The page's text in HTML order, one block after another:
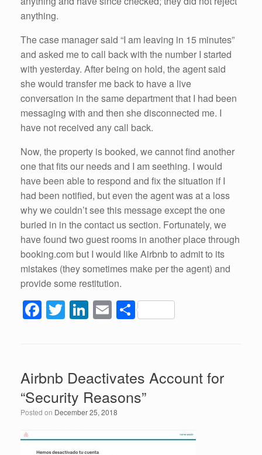
anything.
The case manager said “I am leaving in 15 minutes”
and asked me to call back with the number I started
with yesterday. After being on hold, the agent said
she would transfer me back to have a live
conversation in the same department that I had been
messaging with and then she disconnected me. I
have not received any call back.
Now, the property is booked, we cannot find another
one that fits our needs and I am seething. I would
have been able to respond and fix the situation if I
had been notified, but even the agent was at a loss
why we couldn’t see this message except the one
buried in in the contact us section. Fortunately, we
have found two guest rooms in another place through
booking.com but I would like Airbnb to admit to its
mistakes (they sometimes make per the agent) and
provide some restitution.
F
a
b
o
o
k
T
wi
er
Li
n
dI
n
E
m
S
h
Airbnb Deactivates Account for
“Security Reasons”
Posted on December 25, 2018